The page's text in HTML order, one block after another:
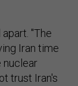
"The
Iran time
nuclear
trust Iran's